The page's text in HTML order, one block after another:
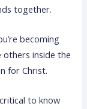
together.
becoming
others inside the
for Christ.
to know